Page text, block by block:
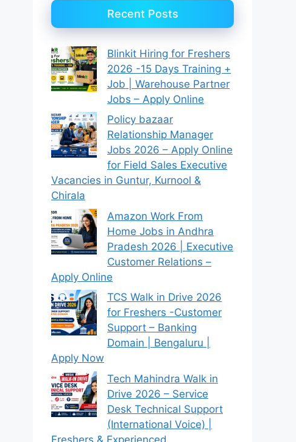
Recent Posts
Blinkit Hiring for Freshers
2026 -15 Days Training +
Job | Warehouse Partner
Jobs – Apply Online
Policy bazaar
Relationship Manager
Jobs 2026 – Apply Online
for Field Sales Executive
Vacancies in Guntur, Kurnool &
Chirala
Amazon Work From
Home Jobs in Andhra
Pradesh 2026 | Executive
Customer Relations –
Apply Online
TCS Walk in Drive 2026
for Freshers -Customer
Support – Banking
Domain | Bengaluru |
Apply Now
Tech Mahindra Walk in
Drive 2026 – Service
Desk Technical Support
(International Voice) |
Freshers & Experienced